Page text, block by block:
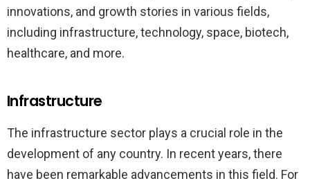
innovations, and growth stories in various fields,
including infrastructure, technology, space, biotech,
healthcare, and more.
Infrastructure
The infrastructure sector plays a crucial role in the
development of any country. In recent years, there
have been remarkable advancements in this field. For